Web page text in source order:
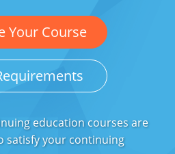
Your Course
education courses are
satisfy your continuing